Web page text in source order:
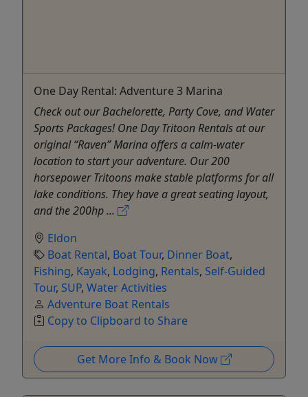
One Day Rental: Adventure 3 Marina
Check out our Bachelorette, Party Cove, and Water
Sports Packages! One Day Tritoon Rentals at our
original “Raven” Marina offers a calm-water
location to start your adventure. Our 200
horsepower Tritoons make stable platforms for all
lake conditions. They have a great seating layout,
and the 200hp ...
Eldon
Boat Rental, Boat Tour, Dinner Boat,
Fishing, Kayak, Lodging, Rentals, Self-Guided
Tour, SUP, Water Activities
Adventure Boat Rentals
Copy to Clipboard to Share
Get More Info & Book Now